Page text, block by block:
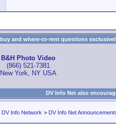
and where-to-rent questions
B&H Photo Video
(866) 521-7381
New York, NY USA
DV Info Net also
DV Info Network > DV Info Net